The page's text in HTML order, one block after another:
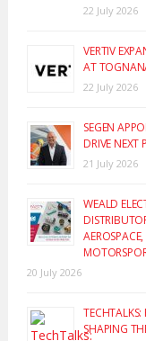
22 July 2026
VERTIV
AT
22 July 2026
SEGEN
DRIVE NEXT
21 July 2026
WEALD
20 July 2026
TECHTALKS:
SHAPING